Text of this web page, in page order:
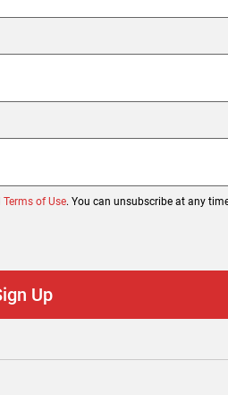
Terms of Use. You can unsubscribe at any